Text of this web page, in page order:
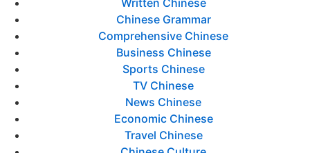
Written Chinese
Chinese Grammar
Comprehensive Chinese
Business Chinese
Sports Chinese
TV Chinese
News Chinese
Economic Chinese
Travel Chinese